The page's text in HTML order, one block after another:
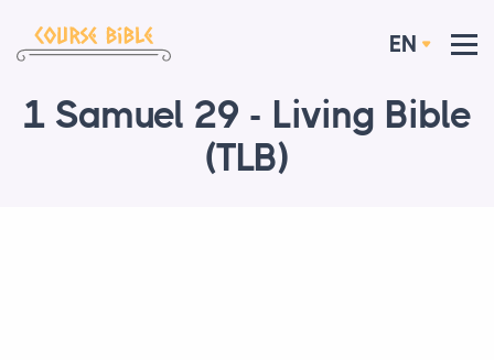
EN
1 Samuel 29 - Living Bible
(TLB)